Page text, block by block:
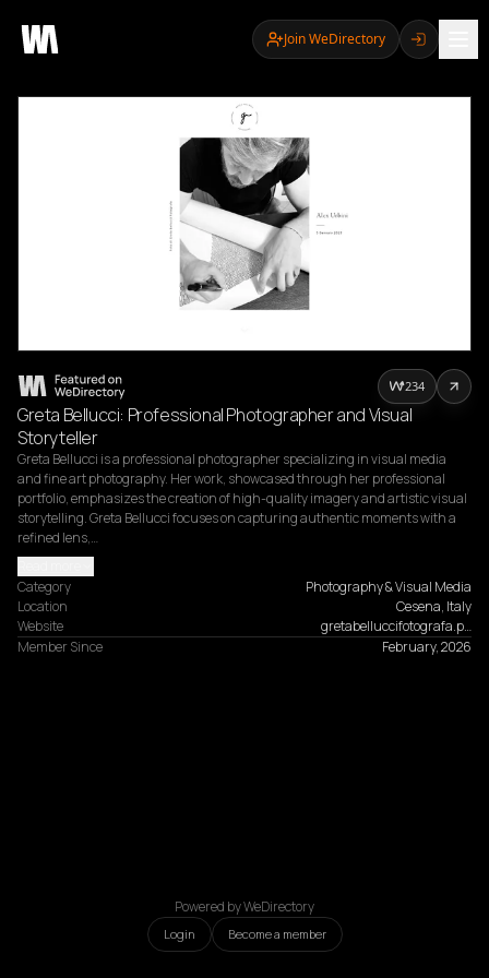
Join WeDirectory
Greta Bellucci: Professional Photographer and Visual
Storyteller
Greta Bellucci is a professional photographer specializing in visual media
and fine art photography. Her work, showcased through her professional
portfolio, emphasizes the creation of high-quality imagery and artistic visual
storytelling. Greta Bellucci focuses on capturing authentic moments with a
refined lens,…
Category
Photography & Visual Media
Location
Cesena, Italy
Website
gretabelluccifotografa.p…
Member Since
February, 2026
234
Powered by WeDirectory
Login Become a member